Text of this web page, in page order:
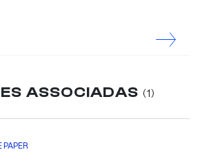
ASSOCIADAS (1)
PAPER